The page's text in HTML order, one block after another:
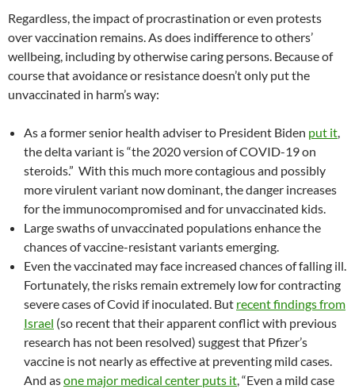
Regardless, the impact of procrastination or even protests
over vaccination remains. As does indifference to others’
wellbeing, including by otherwise caring persons. Because of
course that avoidance or resistance doesn’t only put the
unvaccinated in harm’s way:
As a former senior health adviser to President Biden put it,
the delta variant is “the 2020 version of COVID-19 on
steroids.” With this much more contagious and possibly
more virulent variant now dominant, the danger increases
for the immunocompromised and for unvaccinated kids.
Large swaths of unvaccinated populations enhance the
chances of vaccine-resistant variants emerging.
Even the vaccinated may face increased chances of falling ill.
Fortunately, the risks remain extremely low for contracting
severe cases of Covid if inoculated. But recent findings from
Israel (so recent that their apparent conflict with previous
research has not been resolved) suggest that Pfizer’s
vaccine is not nearly as effective at preventing mild cases.
And asone major medical center puts it, “Even a mild case